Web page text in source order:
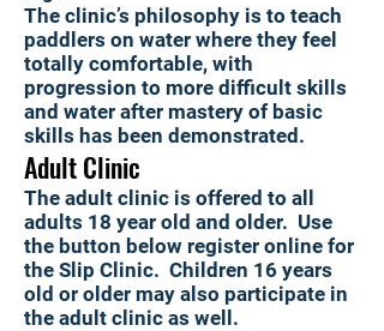
The clinic’s philosophy is to teach
paddlers on water where they feel
totally comfortable, with
progression to more difficult skills
and water after mastery of basic
skills has been demonstrated.
Adult Clinic
The adult clinic is offered to all
adults 18 year old and older. Use
the button below register online for
the Slip Clinic. Children 16 years
old or older may also participate in
the adult clinic as well.